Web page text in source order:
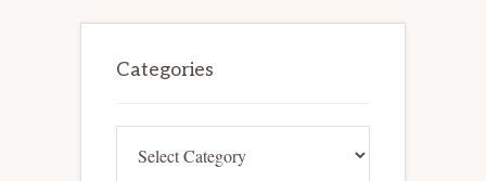
Sidebar
Categories